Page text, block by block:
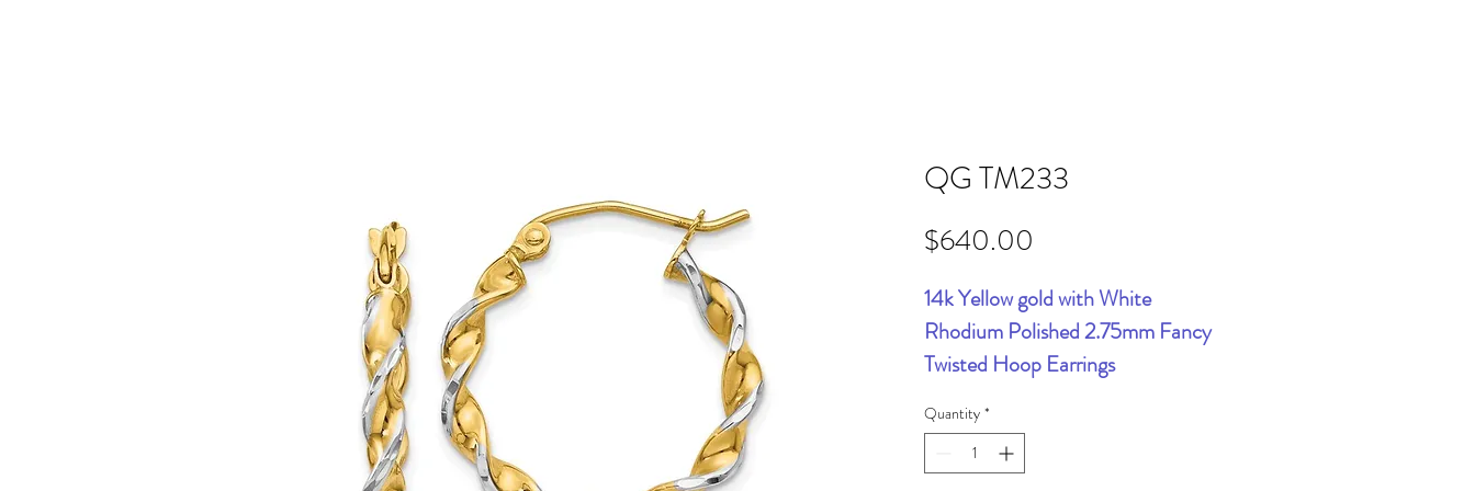
QG TM233
$640.00
14k Yellow gold with White
Rhodium Polished 2.75mm Fancy
Twisted Hoop Earrings
Quantity *